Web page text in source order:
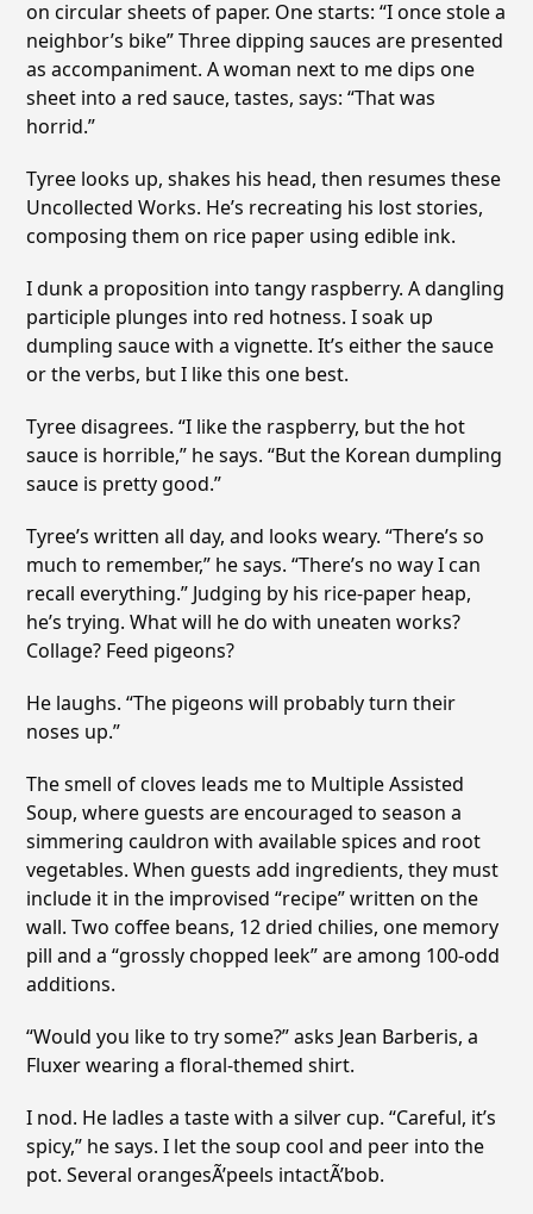
on circular sheets of paper. One starts: “I once stole a
neighbor’s bike” Three dipping sauces are presented
as accompaniment. A woman next to me dips one
sheet into a red sauce, tastes, says: “That was
horrid.”
Tyree looks up, shakes his head, then resumes these
Uncollected Works. He’s recreating his lost stories,
composing them on rice paper using edible ink.
I dunk a proposition into tangy raspberry. A dangling
participle plunges into red hotness. I soak up
dumpling sauce with a vignette. It’s either the sauce
or the verbs, but I like this one best.
Tyree disagrees. “I like the raspberry, but the hot
sauce is horrible,” he says. “But the Korean dumpling
sauce is pretty good.”
Tyree’s written all day, and looks weary. “There’s so
much to remember,” he says. “There’s no way I can
recall everything.” Judging by his rice-paper heap,
he’s trying. What will he do with uneaten works?
Collage? Feed pigeons?
He laughs. “The pigeons will probably turn their
noses up.”
The smell of cloves leads me to Multiple Assisted
Soup, where guests are encouraged to season a
simmering cauldron with available spices and root
vegetables. When guests add ingredients, they must
include it in the improvised “recipe” written on the
wall. Two coffee beans, 12 dried chilies, one memory
pill and a “grossly chopped leek” are among 100-odd
additions.
“Would you like to try some?” asks Jean Barberis, a
Fluxer wearing a floral-themed shirt.
I nod. He ladles a taste with a silver cup. “Careful, it’s
spicy,” he says. I let the soup cool and peer into the
pot. Several orangesÃ’peels intactÃ’bob.